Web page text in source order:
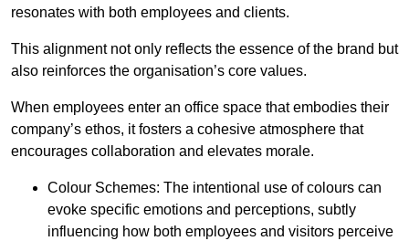
resonates with both employees and clients.
This alignment not only reflects the essence of the brand but
also reinforces the organisation’s core values.
When employees enter an office space that embodies their
company’s ethos, it fosters a cohesive atmosphere that
encourages collaboration and elevates morale.
Colour Schemes: The intentional use of colours can
evoke specific emotions and perceptions, subtly
influencing how both employees and visitors perceive